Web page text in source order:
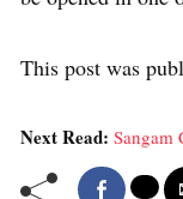
This post was
Next Read: Sangam